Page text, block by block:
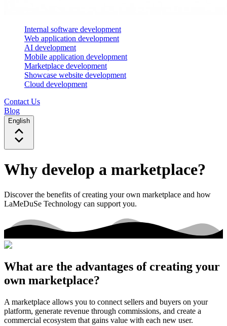
Internal software development
Web application development
AI development
Mobile application development
Marketplace development
Showcase website development
Cloud development
Contact Us
Blog
English
Why develop a marketplace?
Discover the benefits of creating your own marketplace and how
LaMeDuSe Technology can support you.
What are the advantages of creating your
own marketplace?
A marketplace allows you to connect sellers and buyers on your
platform, generate revenue through commissions, and create a
commercial ecosystem that gains value with each new user.